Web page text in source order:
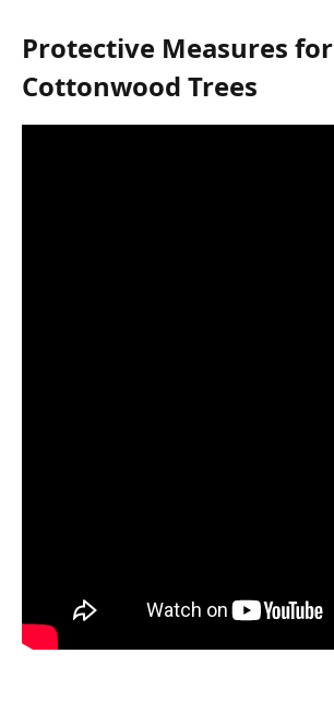
Protective Measures for
Cottonwood Trees